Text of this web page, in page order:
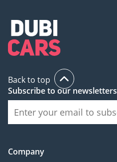
Back to top
Subscribe to our newsletters
Company